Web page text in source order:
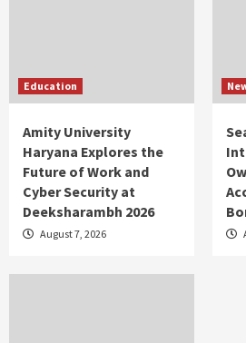
Education
Amity University
Haryana Explores the
Future of Work and
Cyber Security at
Deeksharambh 2026
August 7, 2026